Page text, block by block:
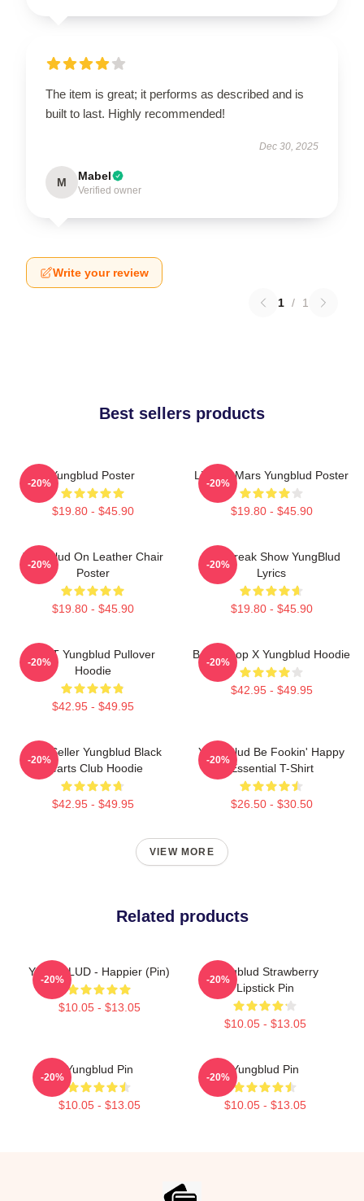
The item is great; it performs as described and is
built to last. Highly recommended!
Dec 30, 2025
M Mabel
Verified owner
Write your review
1 / 1
Best sellers products
Yungblud Poster
$19.80 - $45.90
-20%
Life On Mars Yungblud Poster
$19.80 - $45.90
-20%
Yungblud On Leather Chair
Poster
$19.80 - $45.90
-20%
The Freak Show YungBlud
Lyrics
$19.80 - $45.90
-20%
BRAT Yungblud Pullover
Hoodie
$42.95 - $49.95
-20%
Betty Boop X Yungblud Hoodie
$42.95 - $49.95
-20%
Best Seller Yungblud Black
Hearts Club Hoodie
$42.95 - $49.95
-20%
Yung Blud Be Fookin' Happy
Essential T-Shirt
$26.50 - $30.50
-20%
VIEW MORE
Related products
YUNGBLUD - Happier (Pin)
$10.05 - $13.05
-20%
Yungblud Strawberry
Lipstick Pin
$10.05 - $13.05
-20%
Yungblud Pin
$10.05 - $13.05
-20%
Yungblud Pin
$10.05 - $13.05
-20%